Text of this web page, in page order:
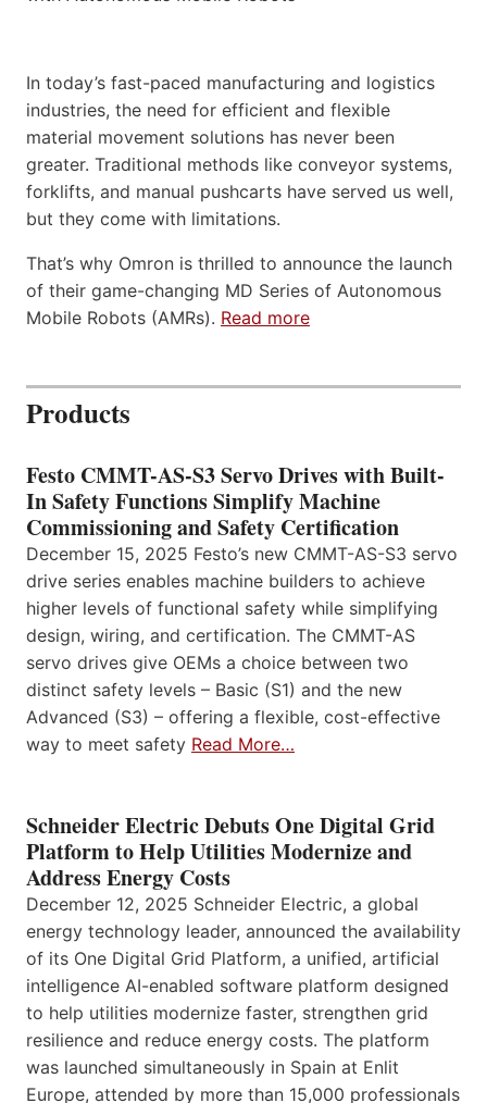
In today’s fast-paced manufacturing and logistics
industries, the need for efficient and flexible
material movement solutions has never been
greater. Traditional methods like conveyor systems,
forklifts, and manual pushcarts have served us well,
but they come with limitations.
That’s why Omron is thrilled to announce the launch
of their game-changing MD Series of Autonomous
Mobile Robots (AMRs). Read more
Products
Festo CMMT-AS-S3 Servo Drives with Built-
In Safety Functions Simplify Machine
Commissioning and Safety Certification
December 15, 2025 Festo’s new CMMT-AS-S3 servo
drive series enables machine builders to achieve
higher levels of functional safety while simplifying
design, wiring, and certification. The CMMT-AS
servo drives give OEMs a choice between two
distinct safety levels – Basic (S1) and the new
Advanced (S3) – offering a flexible, cost-effective
way to meet safety Read More…
Schneider Electric Debuts One Digital Grid
Platform to Help Utilities Modernize and
Address Energy Costs
December 12, 2025 Schneider Electric, a global
energy technology leader, announced the availability
of its One Digital Grid Platform, a unified, artificial
intelligence AI-enabled software platform designed
to help utilities modernize faster, strengthen grid
resilience and reduce energy costs. The platform
was launched simultaneously in Spain at Enlit
Europe, attended by more than 15,000 professionals